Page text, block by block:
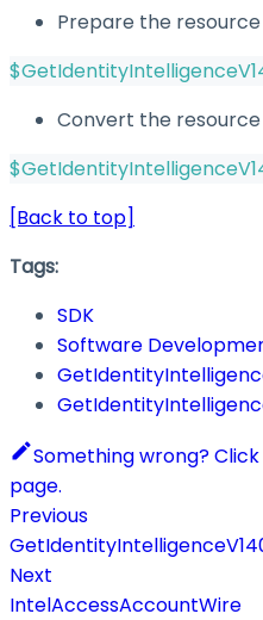
Prepare the resource
Convert the resource
[Back to top]
Tags:
SDK
Software
Something wrong?
page.
Previous
Next
IntelAccessAccountWire